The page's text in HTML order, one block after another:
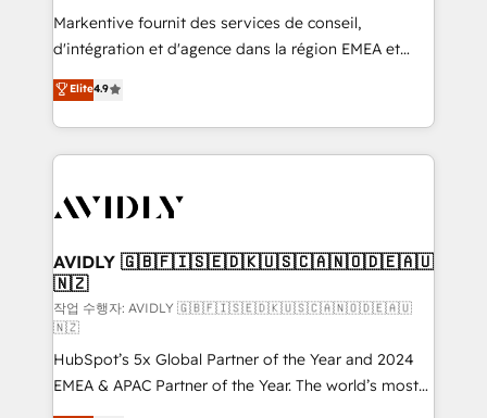
Build high-performing websites with UX, messaging,
& conversion strategy that drive results. 🤖AI
AI, & maximize AEO with tailored AI services. 🧩
Integrations: Extend HubSpot with custom
Markentive fournit des services de conseil,
d'intégration et d'agence dans la région EMEA et
North America. Avec plus de 115 experts en
marketing automation, Growth, Revops, CRM et
webdesign. Markentive is both a consulting firm, a
digital agency and an integrator. With over 115
CRM and webdesign (We focus on EMEA - USA
Elite4.9
AVIDLY 🇬🇧🇫🇮🇸🇪🇩🇰🇺🇸🇨🇦🇳🇴🇩🇪🇦🇺
🇳🇿
작업 수행자: AVIDLY 🇬🇧🇫🇮🇸🇪🇩🇰🇺🇸🇨🇦🇳🇴🇩🇪🇦🇺
🇳🇿
HubSpot’s 5x Global Partner of the Year and 2024
EMEA & APAC Partner of the Year. The world’s most
experienced and fully accredited HubSpot Solutions